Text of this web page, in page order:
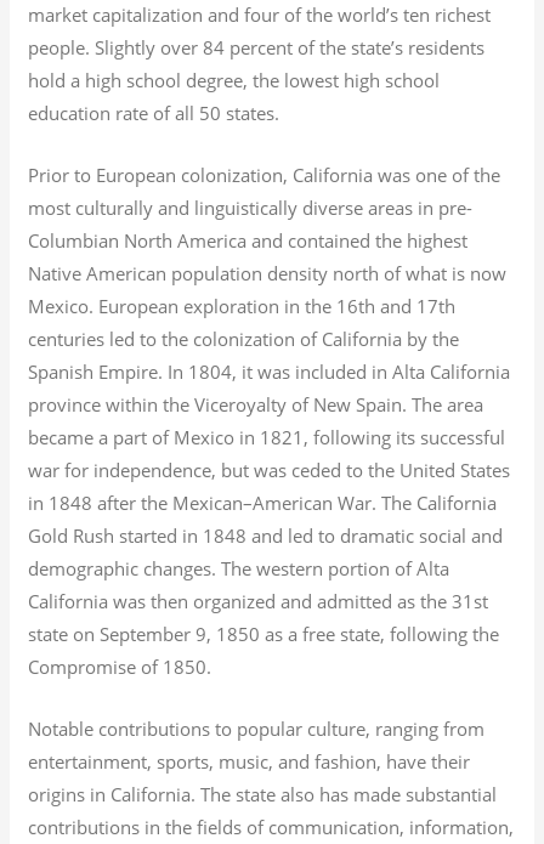
market capitalization and four of the world’s ten richest
people. Slightly over 84 percent of the state’s residents
hold a high school degree, the lowest high school
education rate of all 50 states.
Prior to European colonization, California was one of the
most culturally and linguistically diverse areas in pre-
Columbian North America and contained the highest
Native American population density north of what is now
Mexico. European exploration in the 16th and 17th
centuries led to the colonization of California by the
Spanish Empire. In 1804, it was included in Alta California
province within the Viceroyalty of New Spain. The area
became a part of Mexico in 1821, following its successful
war for independence, but was ceded to the United States
in 1848 after the Mexican–American War. The California
Gold Rush started in 1848 and led to dramatic social and
demographic changes. The western portion of Alta
California was then organized and admitted as the 31st
state on September 9, 1850 as a free state, following the
Compromise of 1850.
Notable contributions to popular culture, ranging from
entertainment, sports, music, and fashion, have their
origins in California. The state also has made substantial
contributions in the fields of communication, information,